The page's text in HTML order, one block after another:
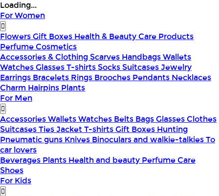
Loading...
For Women
FlowersGift Boxes Health & BeautyCare Products
PerfumeCosmetics
Accessories & ClothingScarves HandbagsWallets
WatchesGlassesT-shirtsSocksSuitcasesJewelry
Earrings Bracelets Rings Brooches Pendants Necklaces
Charm Hairpins Plants
For Men
AccessoriesWalletsWatches Belts BagsGlassesClothes
SuitcasesTiesJacketT-shirtsGift Boxes Hunting
Pneumatic guns Knives Binoculars and walkie-talkiesTo
car lovers
Beverages Plants Health and beauty PerfumeCare
Shoes
For Kids